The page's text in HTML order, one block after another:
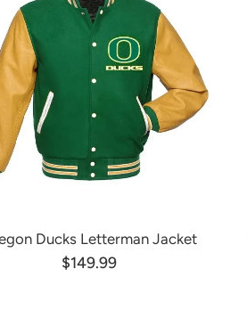
Ducks Letterman Jacket
$149.99